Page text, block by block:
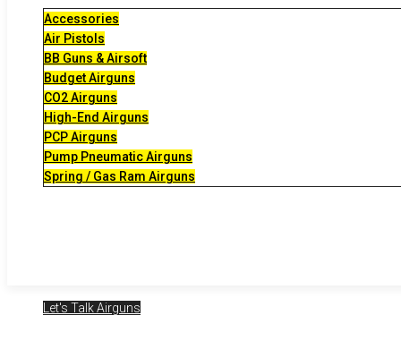
Accessories
Air Pistols
BB Guns & Airsoft
Budget Airguns
CO2 Airguns
High-End Airguns
PCP Airguns
Pump Pneumatic Airguns
Spring / Gas Ram Airguns
Let's Talk Airguns